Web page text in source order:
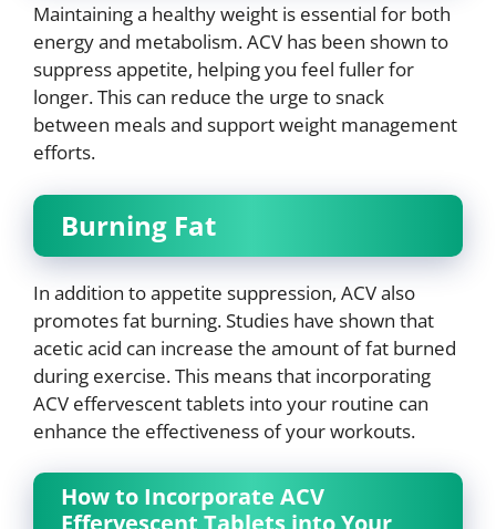
Maintaining a healthy weight is essential for both
energy and metabolism. ACV has been shown to
suppress appetite, helping you feel fuller for
longer. This can reduce the urge to snack
between meals and support weight management
efforts.
Burning Fat
In addition to appetite suppression, ACV also
promotes fat burning. Studies have shown that
acetic acid can increase the amount of fat burned
during exercise. This means that incorporating
ACV effervescent tablets into your routine can
enhance the effectiveness of your workouts.
How to Incorporate ACV